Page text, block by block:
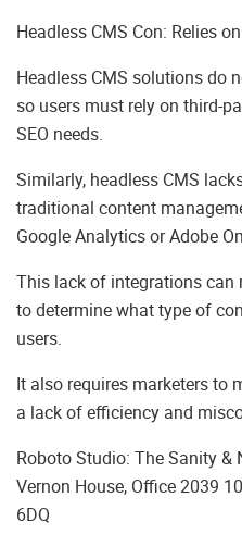
Headless CMS Con: Relies
Headless CMS solutions do
so users must rely on third-
SEO needs.
Similarly, headless CMS
traditional content
Google Analytics or Adobe
This lack of integrations
to determine what type of
users.
It also requires marketers to
a lack of efficiency and
Roboto Studio: The Sanity &
Vernon House, Office 2039
6DQ